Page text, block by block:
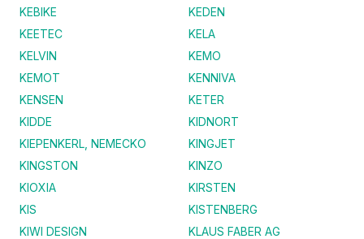
KEBIKE
KEDEN
KEETEC
KELA
KELVIN
KEMO
KEMOT
KENNIVA
KENSEN
KETER
KIDDE
KIDNORT
KIEPENKERL, NEMECKO
KINGJET
KINGSTON
KINZO
KIOXIA
KIRSTEN
KIS
KISTENBERG
KIWI DESIGN
KLAUS FABER AG